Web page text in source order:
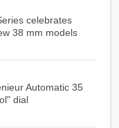
celebrates
38 mm models
Automatic 35
dial